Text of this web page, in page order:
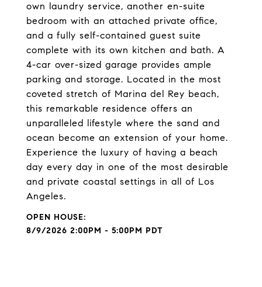
own laundry service, another en-suite
bedroom with an attached private office,
and a fully self-contained guest suite
complete with its own kitchen and bath. A
4-car over-sized garage provides ample
parking and storage. Located in the most
coveted stretch of Marina del Rey beach,
this remarkable residence offers an
unparalleled lifestyle where the sand and
ocean become an extension of your home.
Experience the luxury of having a beach
day every day in one of the most desirable
and private coastal settings in all of Los
Angeles.
8/9/2026 2:00PM - 5:00PM PDT